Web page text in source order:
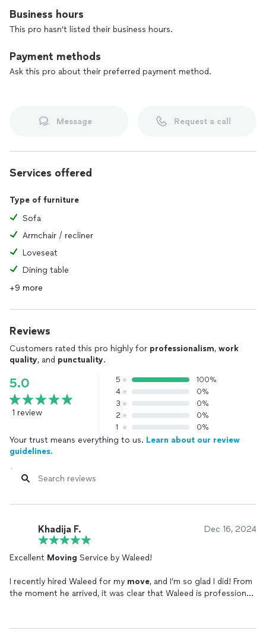
Business hours
This pro hasn't listed their business hours.
Payment methods
Ask this pro about their preferred payment method.
Message Request a call
Services offered
Type of furniture
Sofa
Armchair / recliner
Loveseat
Dining table
+9 more
Reviews
Customers rated this pro highly for professionalism, work
quality, and punctuality.
5.0
1 review
5
100%
4
0%
3
0%
2
0%
1
0%
Your trust means everything to us. Learn about our review
guidelines.
Khadija F. Dec 16, 2024
Excellent Moving Service by Waleed!
I recently hired Waleed for my move, and I’m so glad I did! From
the moment he arrived, it was clear that Waleed is professional,
transported securely.